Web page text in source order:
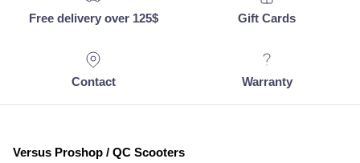
Free delivery over 125$ Gift Cards
Contact Warranty
Versus Proshop / QC Scooters